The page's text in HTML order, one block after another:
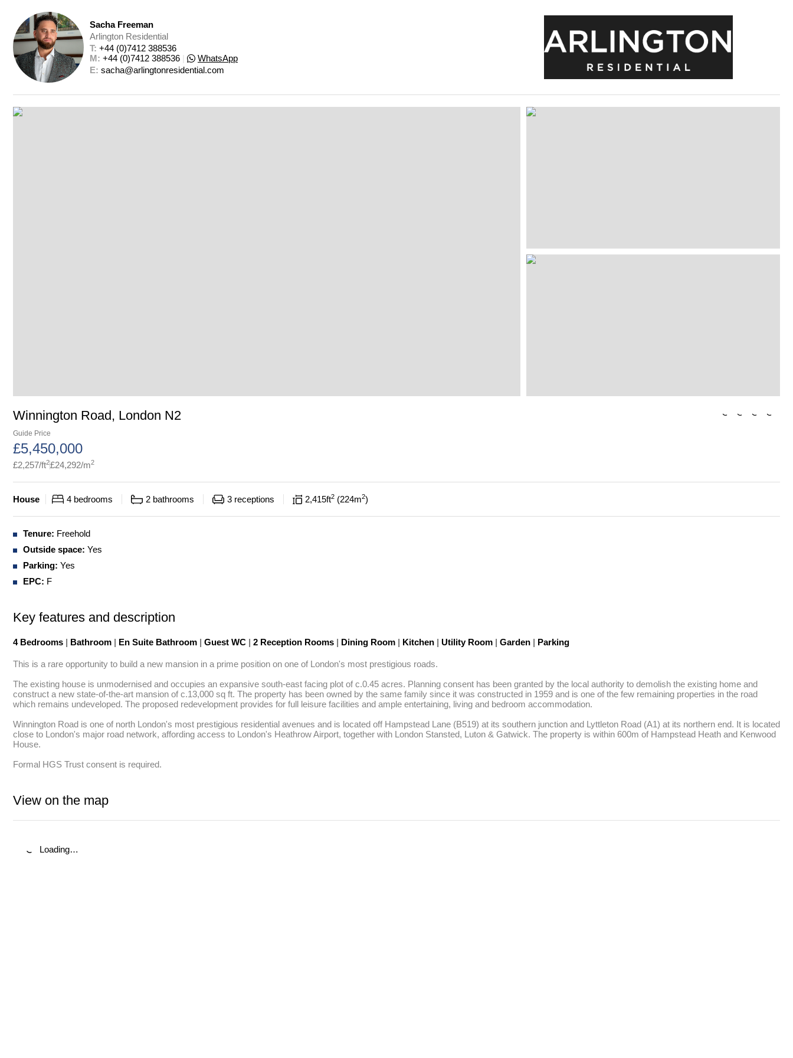
Sacha Freeman
Arlington Residential
T: +44 (0)7412 388536
M: +44 (0)7412 388536
WhatsApp
E: sacha@arlingtonresidential.com
Winnington Road, London N2
Guide Price
£5,450,000
£2,257/ft2£24,292/m2
House 4 bedrooms 2 bathrooms 3 receptions 2,415ft2 224m2
Tenure: Freehold
Outside space: Yes
Parking: Yes
EPC: F
Key features and description
4 Bedrooms | Bathroom | En Suite Bathroom | Guest WC | 2 Reception Rooms | Dining Room | Kitchen | Utility Room | Garden | Parking
This is a rare opportunity to build a new mansion in a prime position on one of London's most prestigious roads.
The existing house is unmodernised and occupies an expansive south-east facing plot of c.0.45 acres. Planning consent has been granted by the local authority to demolish the existing home and
construct a new state-of-the-art mansion of c.13,000 sq ft. The property has been owned by the same family since it was constructed in 1959 and is one of the few remaining properties in the road
which remains undeveloped. The proposed redevelopment provides for full leisure facilities and ample entertaining, living and bedroom accommodation.
Winnington Road is one of north London's most prestigious residential avenues and is located off Hampstead Lane (B519) at its southern junction and Lyttleton Road (A1) at its northern end. It is located
close to London's major road network, affording access to London's Heathrow Airport, together with London Stansted, Luton & Gatwick. The property is within 600m of Hampstead Heath and Kenwood
House.
Formal HGS Trust consent is required.
View on the map
Loading…